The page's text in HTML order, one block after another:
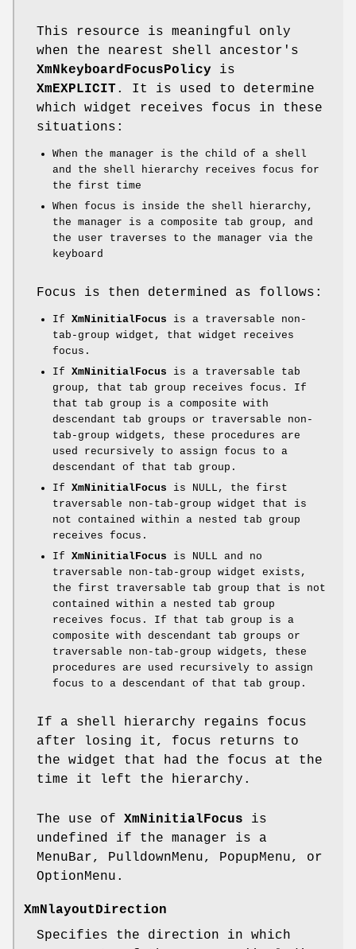
This resource is meaningful only
when the nearest shell ancestor's
XmNkeyboardFocusPolicy is
XmEXPLICIT. It is used to determine
which widget receives focus in these
situations:
When the manager is the child of a shell
and the shell hierarchy receives focus for
the first time
When focus is inside the shell hierarchy,
the manager is a composite tab group, and
the user traverses to the manager via the
keyboard
Focus is then determined as follows:
If XmNinitialFocus is a traversable non-
tab-group widget, that widget receives
focus.
If XmNinitialFocus is a traversable tab
group, that tab group receives focus. If
that tab group is a composite with
descendant tab groups or traversable non-
tab-group widgets, these procedures are
used recursively to assign focus to a
descendant of that tab group.
If XmNinitialFocus is NULL, the first
traversable non-tab-group widget that is
not contained within a nested tab group
receives focus.
If XmNinitialFocus is NULL and no
traversable non-tab-group widget exists,
the first traversable tab group that is not
contained within a nested tab group
receives focus. If that tab group is a
composite with descendant tab groups or
traversable non-tab-group widgets, these
procedures are used recursively to assign
focus to a descendant of that tab group.
If a shell hierarchy regains focus
after losing it, focus returns to
the widget that had the focus at the
time it left the hierarchy.
The use of XmNinitialFocus is
undefined if the manager is a
MenuBar, PulldownMenu, PopupMenu, or
OptionMenu.
XmNlayoutDirection
Specifies the direction in which